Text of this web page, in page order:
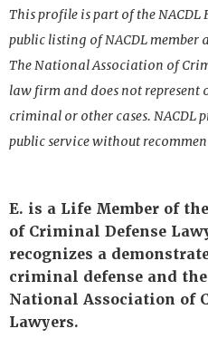
This profile is part of the
public listing of NACDL
The National Association of
law firm and does not
criminal or other cases. NACDL
public service without
E. is a Life Member of
of Criminal Defense
recognizes a
criminal defense and
National Association of
Lawyers.